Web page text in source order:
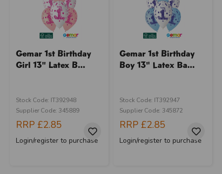
Gemar 1st Birthday
Girl 13" Latex B...
Stock Code: IT392948
Supplier Code: 345889
RRP £2.85
Login/register to purchase
Gemar 1st Birthday
Boy 13" Latex Ba...
Stock Code: IT392947
Supplier Code: 345872
RRP £2.85
Login/register to purchase